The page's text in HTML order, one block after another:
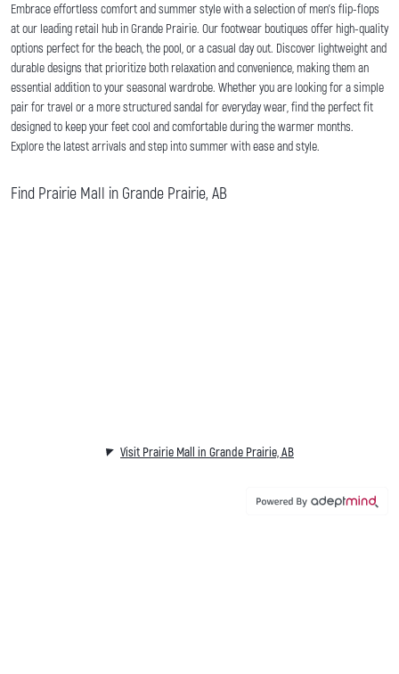
Embrace effortless comfort and summer style with a selection of men's flip-flops
at our leading retail hub in Grande Prairie. Our footwear boutiques offer high-quality
options perfect for the beach, the pool, or a casual day out. Discover lightweight and
durable designs that prioritize both relaxation and convenience, making them an
essential addition to your seasonal wardrobe. Whether you are looking for a simple
pair for travel or a more structured sandal for everyday wear, find the perfect fit
designed to keep your feet cool and comfortable during the warmer months.
Explore the latest arrivals and step into summer with ease and style.
Find Prairie Mall in Grande Prairie, AB
Visit Prairie Mall in Grande Prairie, AB